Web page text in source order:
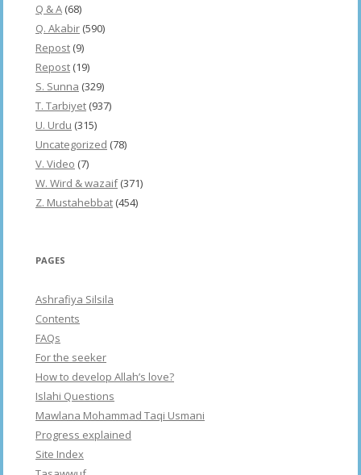
Q & A (68)
Q. Akabir (590)
Repost (9)
Repost (19)
S. Sunna (329)
T. Tarbiyet (937)
U. Urdu (315)
Uncategorized (78)
V. Video (7)
W. Wird & wazaif(371)
Z. Mustahebbat (454)
PAGES
Ashrafiya Silsila
Contents
FAQs
For the seeker
How to develop Allah’s love?
Islahi Questions
Mawlana Mohammad Taqi Usmani
Progress explained
Site Index